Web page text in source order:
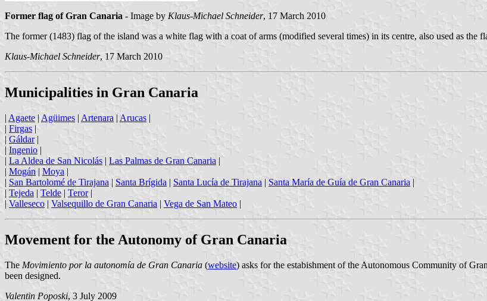
Former flag of Gran Canaria - Image by Klaus-Michael Schneider, 17 March 2010
The former (1483) flag of the island was a white flag with a coat of arms (modified several times) in its centre, also used as the
Klaus-Michael Schneider, 17 March 2010
Municipalities in Gran Canaria
| Agaete | Agüimes | Artenara | Arucas |
| Firgas |
| Gáldar|
| Ingenio |
| La Aldea de San Nicolás | Las Palmas de Gran Canaria |
| Mogán | Moya |
| San Bartolomé de Tirajana | Santa Brígida | Santa Lucía de Tirajana | Santa María de Guía de Gran Canaria |
| Tejeda | Telde | Teror|
| Valleseco | Valsequillo de Gran Canaria | Vega de San Mateo |
Movement for the Autonomy of Gran Canaria
The Movimiento por la autonomía de Gran Canaria (website) asks for the estabishment of the Autonomous Community of
been designed.
Valentin Poposki, 3 July 2009